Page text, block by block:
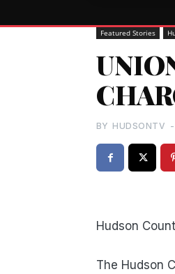
Featured Stories
BY HUDSONTV -
Hudson
The Hudson